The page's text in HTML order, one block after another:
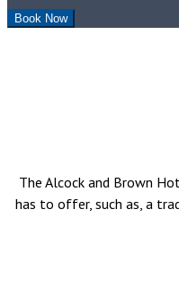
The Alcock and Brown
has to offer, such as, a